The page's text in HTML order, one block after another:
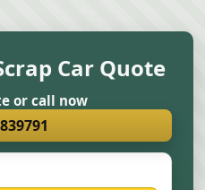
Car Quote
or call now